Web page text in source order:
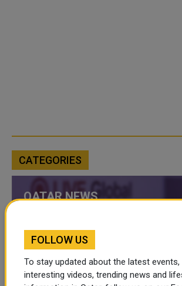
CATEGORIES
QATAR NEWS
QATAR VIDEOS
FOLLOW US
To stay updated about the latest events,
interesting videos, trending news and